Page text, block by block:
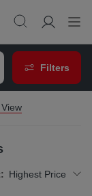
Filters
Highest Price